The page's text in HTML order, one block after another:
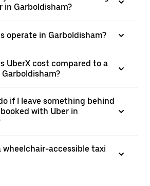
in Garboldisham?
operate in Garboldisham?
UberX cost compared to a
if I leave something behind
with Uber in
wheelchair-accessible taxi